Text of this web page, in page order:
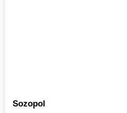
Sozopol